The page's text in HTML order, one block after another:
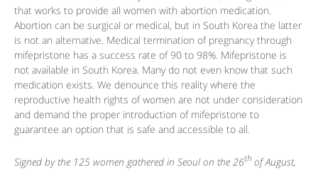
that works to provide all women with abortion medication.
Abortion can be surgical or medical, but in South Korea the latter
is not an alternative. Medical termination of pregnancy through
mifepristone has a success rate of 90 to 98%. Mifepristone is
not available in South Korea. Many do not even know that such
medication exists. We denounce this reality where the
reproductive health rights of women are not under consideration
and demand the proper introduction of mifepristone to
guarantee an option that is safe and accessible to all.
Signed by the 125 women gathered in Seoul on the 26th of August,